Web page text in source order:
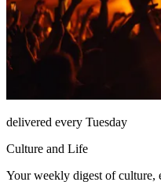
delivered every Tuesday
Culture and Life
Your weekly digest of culture,